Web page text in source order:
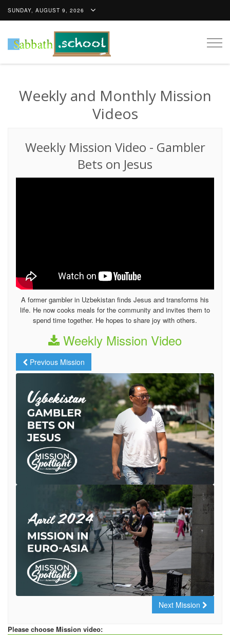
SUNDAY, AUGUST 9, 2026
Weekly and Monthly Mission
Videos
Weekly Mission Video - Gambler
Bets on Jesus
A former gambler in Uzbekistan finds Jesus and transforms his
life. He now cooks meals for the community and invites them to
spend time together. He hopes to share joy with others.
Weekly Mission Video
Previous Mission
Next Mission
Please choose Mission video: